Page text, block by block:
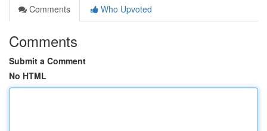
Comments
Who Upvoted
Comments
Submit a Comment
No HTML